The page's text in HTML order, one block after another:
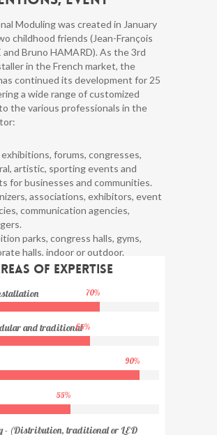
Moduling was created in January
childhood friends (Jean-François
and Bruno HAMARD). As the 3rd
in the French market, the
continued its development for 25
a wide range of customized
the various professionals in the
exhibitions, forums, congresses,
artistic, sporting events and
for businesses and communities.
associations, exhibitors, event
communication agencies,
parks, congress halls, gyms,
halls, indoor or outdoor.
exhibitors, …
of expertise
70%
and traditional
65%
90%
55%
- (Distribution, traditional or LED